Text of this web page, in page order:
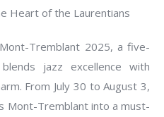
Heart of the Laurentians
Tremblant 2025, a five-
jazz excellence with
From July 30 to August 3,
Mont-Tremblant into a must-